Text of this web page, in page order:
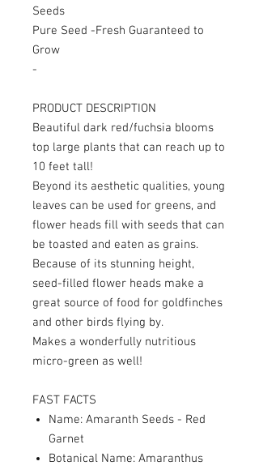
Seeds
Pure Seed -Fresh Guaranteed to
Grow
-
PRODUCT DESCRIPTION
Beautiful dark red/fuchsia blooms
top large plants that can reach up to
10 feet tall!
Beyond its aesthetic qualities, young
leaves can be used for greens, and
flower heads fill with seeds that can
be toasted and eaten as grains.
Because of its stunning height,
seed-filled flower heads make a
great source of food for goldfinches
and other birds flying by.
Makes a wonderfully nutritious
micro-green as well!
FAST FACTS
Name: Amaranth Seeds - Red
Garnet
Botanical Name: Amaranthus